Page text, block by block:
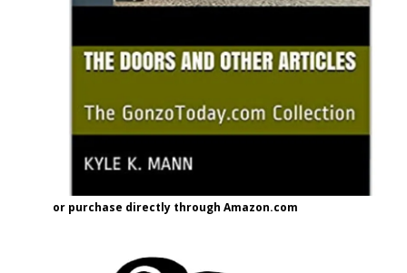
or purchase directly through Amazon.com